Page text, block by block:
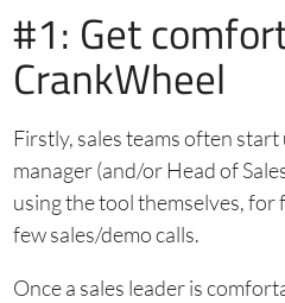
#1: Get
CrankWheel
Firstly, sales teams often start
manager (and/or Head of
using the tool themselves, for
few sales/demo calls.
Once a sales leader is